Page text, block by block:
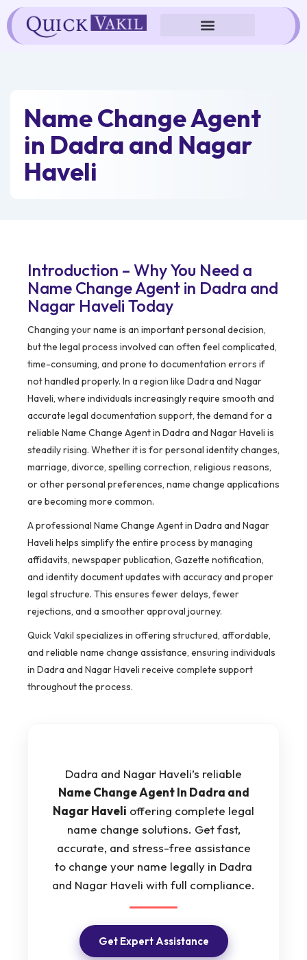
Skip
to
content
Name Change Agent
in Dadra and Nagar
Haveli
Introduction – Why You Need a
Name Change Agent in Dadra and
Nagar Haveli Today
Changing your name is an important personal decision,
but the legal process involved can often feel complicated,
time-consuming, and prone to documentation errors if
not handled properly. In a region like Dadra and Nagar
Haveli, where individuals increasingly require smooth and
accurate legal documentation support, the demand for a
reliable Name Change Agent in Dadra and Nagar Haveli is
steadily rising. Whether it is for personal identity changes,
marriage, divorce, spelling correction, religious reasons,
or other personal preferences, name change applications
are becoming more common.
A professional Name Change Agent in Dadra and Nagar
Haveli helps simplify the entire process by managing
affidavits, newspaper publication, Gazette notification,
and identity document updates with accuracy and proper
legal structure. This ensures fewer delays, fewer
rejections, and a smoother approval journey.
Quick Vakil specializes in offering structured, affordable,
and reliable name change assistance, ensuring individuals
in Dadra and Nagar Haveli receive complete support
throughout the process.
Dadra and Nagar Haveli’s reliable
Name Change Agent In Dadra and
Nagar Haveli offering complete legal
name change solutions. Get fast,
accurate, and stress-free assistance
to change your name legally in Dadra
and Nagar Haveli with full compliance.
Get Expert Assistance